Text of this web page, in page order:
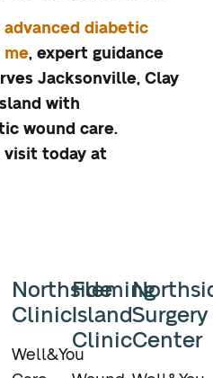
advanced diabetic
me, expert guidance
Jacksonville, Clay
with
wound care.
visit today at
Northside
Clinic
Well&You
Fleming
Island
Clinic
Surgery
Center